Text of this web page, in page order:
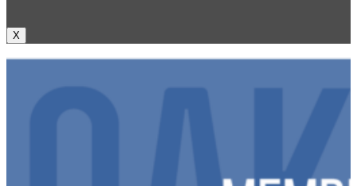
X